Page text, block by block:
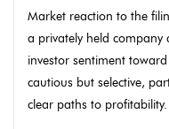
Market reaction to the
a privately held
investor sentiment
cautious but selective,
clear paths to profitability.